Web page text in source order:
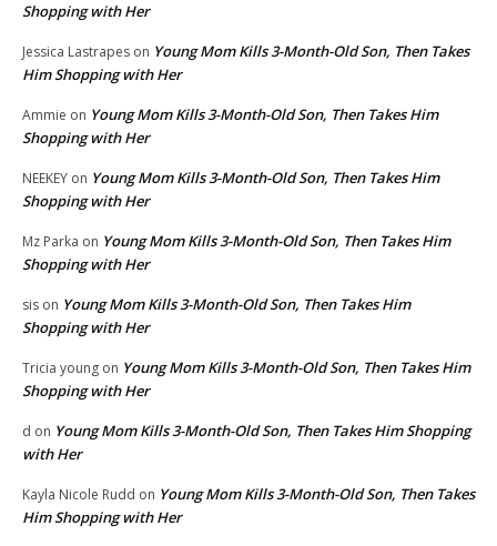
Shopping with Her
Jessica Lastrapes on Young Mom Kills 3-Month-Old Son, Then Takes
Him Shopping with Her
Ammie on Young Mom Kills 3-Month-Old Son, Then Takes Him
Shopping with Her
NEEKEY on Young Mom Kills 3-Month-Old Son, Then Takes Him
Shopping with Her
Mz Parka on Young Mom Kills 3-Month-Old Son, Then Takes Him
Shopping with Her
sis on Young Mom Kills 3-Month-Old Son, Then Takes Him
Shopping with Her
Tricia young on Young Mom Kills 3-Month-Old Son, Then Takes Him
Shopping with Her
d on Young Mom Kills 3-Month-Old Son, Then Takes Him Shopping
with Her
Kayla Nicole Rudd on Young Mom Kills 3-Month-Old Son, Then Takes
Him Shopping with Her